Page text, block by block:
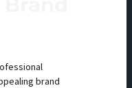
brand